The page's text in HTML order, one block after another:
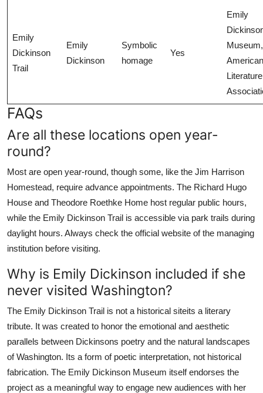
Emily
Dickinson
Trail
Emily
Dickinson
Symbolic
homage
Yes
Emily
Museum,
American
Literature
FAQs
Are all these locations open year-
round?
Most are open year-round, though some, like the Jim Harrison
Homestead, require advance appointments. The Richard Hugo
House and Theodore Roethke Home host regular public hours,
while the Emily Dickinson Trail is accessible via park trails during
daylight hours. Always check the official website of the managing
institution before visiting.
Why is Emily Dickinson included if she
never visited Washington?
The Emily Dickinson Trail is not a historical siteits a literary
tribute. It was created to honor the emotional and aesthetic
parallels between Dickinsons poetry and the natural landscapes
of Washington. Its a form of poetic interpretation, not historical
fabrication. The Emily Dickinson Museum itself endorses the
project as a meaningful way to engage new audiences with her